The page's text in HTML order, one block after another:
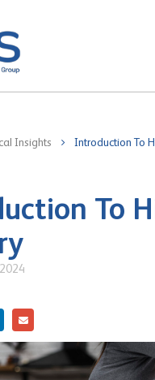
Insights Introduction To
To